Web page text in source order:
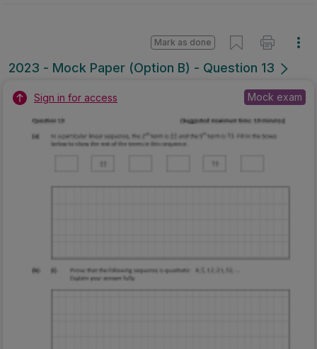
2023 - Mock Paper (Option B) - Question 13
Mark as done
Sign in for access Mock exam